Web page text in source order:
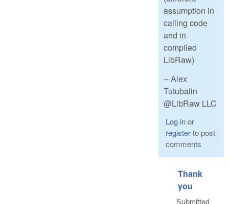
assumption in
calling code
and in
compiled
LibRaw)
-- Alex
Tutubalin
@LibRaw LLC
Log inor
registerto post
comments
Thank
you
Submitted